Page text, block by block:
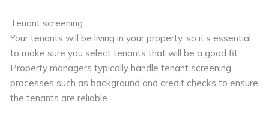
Tenant screening
Your tenants will be living in your property, so it’s essential
to make sure you select tenants that will be a good fit.
Property managers typically handle tenant screening
processes such as background and credit checks to ensure
the tenants are reliable.